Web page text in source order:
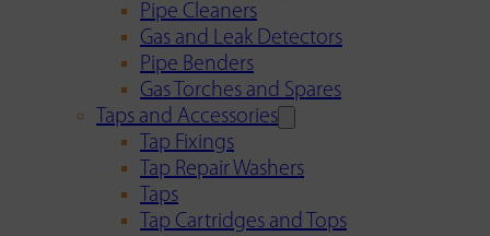
Pipe Cleaners
Gas and Leak Detectors
Pipe Benders
Gas Torches and Spares
Taps and Accessories
Tap Fixings
Tap Repair Washers
Taps
Tap Cartridges and Tops